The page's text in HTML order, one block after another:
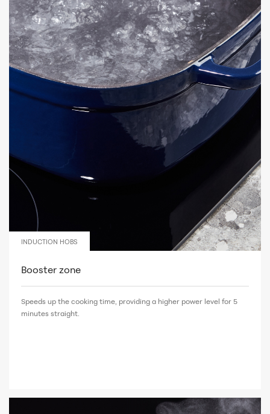
INDUCTION HOBS
Booster zone
Speeds up the cooking time, providing a higher power level for 5
minutes straight.